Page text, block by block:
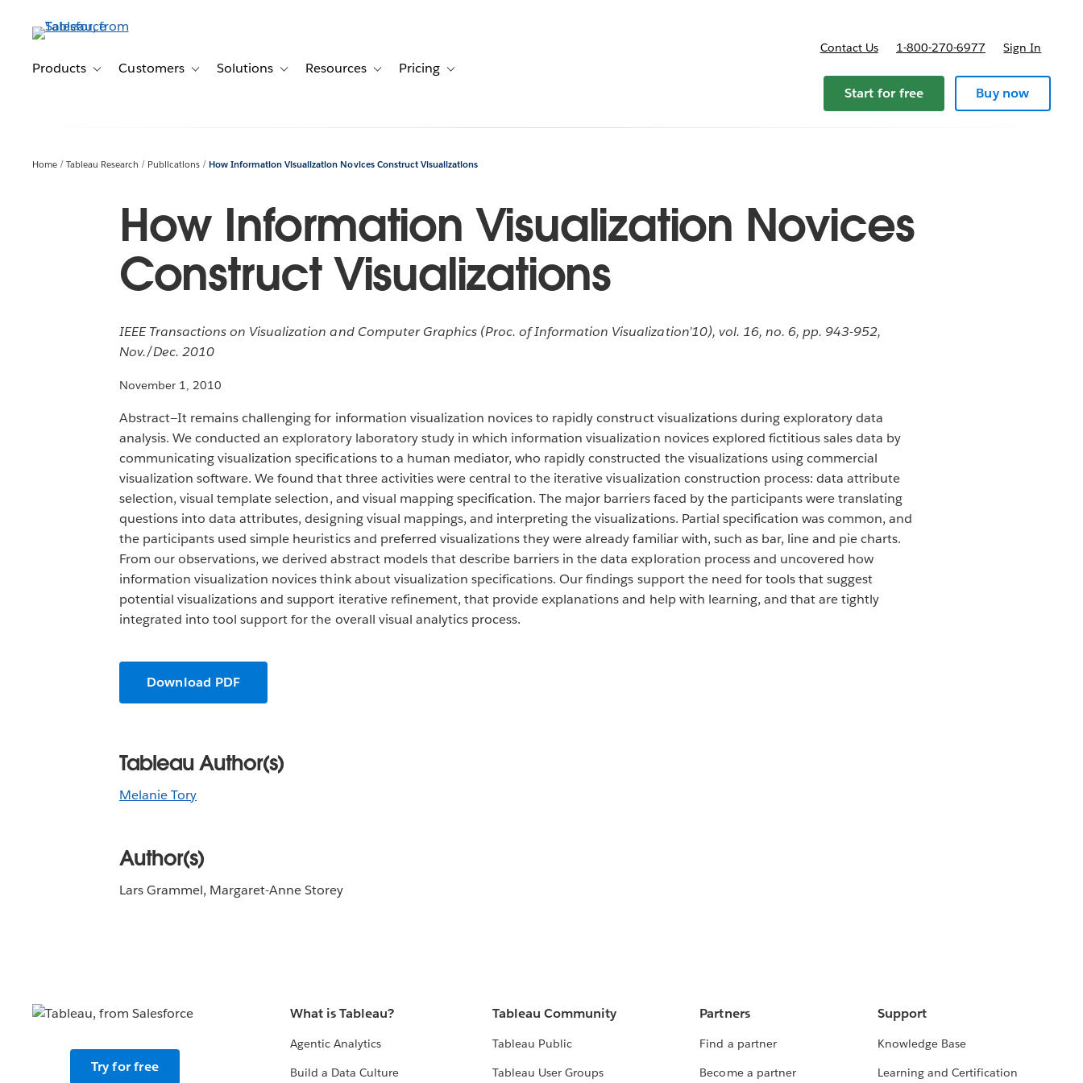
contentProducts Toggle sub-navigation for Products
Customers Toggle sub-navigation for Customers
Solutions Toggle sub-navigation for Solutions
Resources Toggle sub-navigation for Resources
Pricing Toggle sub-navigation for Pricing
Contact Us 1-800-270-6977 Sign In
Start for free Buy now
Home Tableau Research Publications How Information Visualization Novices Construct Visualizations
How Information Visualization Novices
Construct Visualizations
IEEE Transactions on Visualization and Computer Graphics (Proc. of Information Visualization’10), vol. 16, no. 6, pp. 943-952,
Nov./Dec. 2010
November 1, 2010
Abstract—It remains challenging for information visualization novices to rapidly construct visualizations during exploratory data
analysis. We conducted an exploratory laboratory study in which information visualization novices explored fictitious sales data by
communicating visualization specifications to a human mediator, who rapidly constructed the visualizations using commercial
visualization software. We found that three activities were central to the iterative visualization construction process: data attribute
selection, visual template selection, and visual mapping specification. The major barriers faced by the participants were translating
questions into data attributes, designing visual mappings, and interpreting the visualizations. Partial specification was common, and
the participants used simple heuristics and preferred visualizations they were already familiar with, such as bar, line and pie charts.
From our observations, we derived abstract models that describe barriers in the data exploration process and uncovered how
information visualization novices think about visualization specifications. Our findings support the need for tools that suggest
potential visualizations and support iterative refinement, that provide explanations and help with learning, and that are tightly
integrated into tool support for the overall visual analytics process.
Download PDF
Tableau Author(s)
Melanie Tory
Author(s)
Lars Grammel, Margaret-Anne Storey
Try for free
What is Tableau?
Agentic Analytics
Build a Data Culture
Tableau Community
Tableau Public
Tableau User Groups
Partners
Find a partner
Become a partner
Support
Knowledge Base
Learning and Certification